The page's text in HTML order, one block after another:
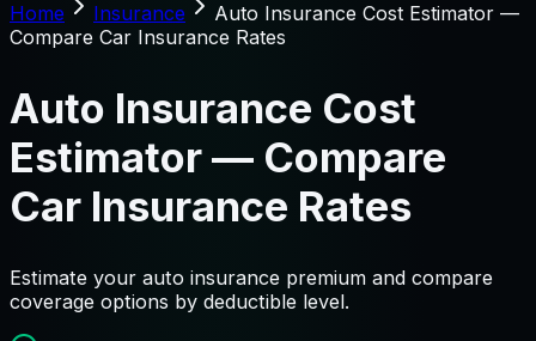
Home
Insurance
Auto Insurance Cost Estimator —
Compare Car Insurance Rates
Auto Insurance Cost
Estimator — Compare
Car Insurance Rates
Estimate your auto insurance premium and compare
coverage options by deductible level.